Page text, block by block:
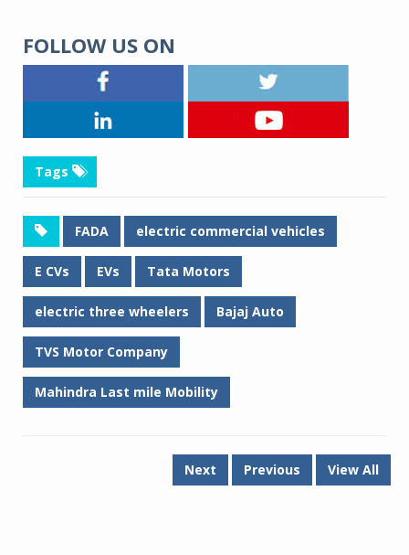
FOLLOW US ON
Tags
FADA electric commercial vehicles
E CVs EVs Tata Motors
electric three wheelers Bajaj Auto
TVS Motor Company
Mahindra Last mile Mobility
Next Previous View All